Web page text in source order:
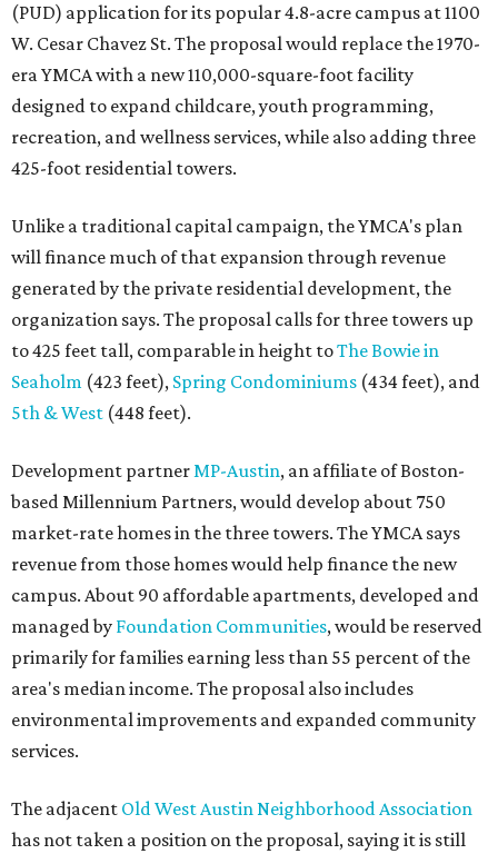
(PUD) application for its popular 4.8-acre campus at 1100
W. Cesar Chavez St. The proposal would replace the 1970-
era YMCA with a new 110,000-square-foot facility
designed to expand childcare, youth programming,
recreation, and wellness services, while also adding three
425-foot residential towers.
Unlike a traditional capital campaign, the YMCA's plan
will finance much of that expansion through revenue
generated by the private residential development, the
organization says. The proposal calls for three towers up
to 425 feet tall, comparable in height toThe Bowie in
Seaholm (423 feet), Spring Condominiums (434 feet), and
5th & West (448 feet).
Development partnerMP-Austin, an affiliate of Boston-
based Millennium Partners, would develop about 750
market-rate homes in the three towers. The YMCA says
revenue from those homes would help finance the new
campus. About 90 affordable apartments, developed and
managed by Foundation Communities, would be reserved
primarily for families earning less than 55 percent of the
area's median income. The proposal also includes
environmental improvements and expanded community
services.
The adjacent Old West Austin Neighborhood Association
has not taken a position on the proposal, saying it is still